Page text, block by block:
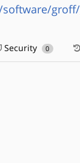
Security 0